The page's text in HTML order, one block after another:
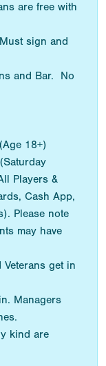
are free with
sign and
and Bar. No
18+)
Players &
Cash App,
Please note
may have
get in
Managers
kind are